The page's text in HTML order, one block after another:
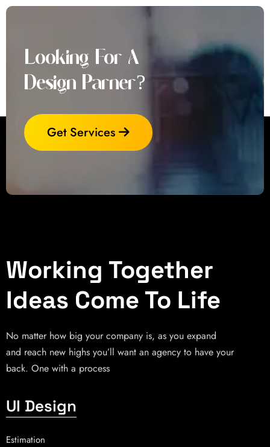
Looking For A
Design Parner?
Get Services
Working Together
Ideas Come To Life
No matter how big your company is, as you expand
and reach new highs you’ll want an agency to have your
back. One with a process
UI Design
Estimation